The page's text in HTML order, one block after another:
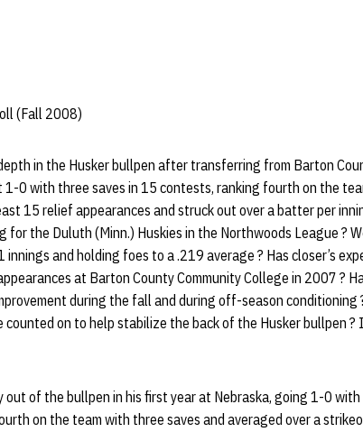
(Fall 2008)
in the Husker bullpen after transferring from Barton
0 with three saves in 15 contests, ranking fourth on the
15 relief appearances and struck out over a batter per
for the Duluth (Minn.) Huskies in the Northwoods League ?
and holding foes to a .219 average ? Has closer’s
at Barton County Community College in 2007 ?
during the fall and during off-season conditioning
counted on to help stabilize the back of the Husker bullpen
out of the bullpen in his first year at Nebraska, going 1-0
on the team with three saves and averaged over a